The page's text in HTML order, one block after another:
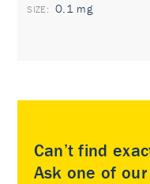
0.1 mg
Can’t find
Ask one of